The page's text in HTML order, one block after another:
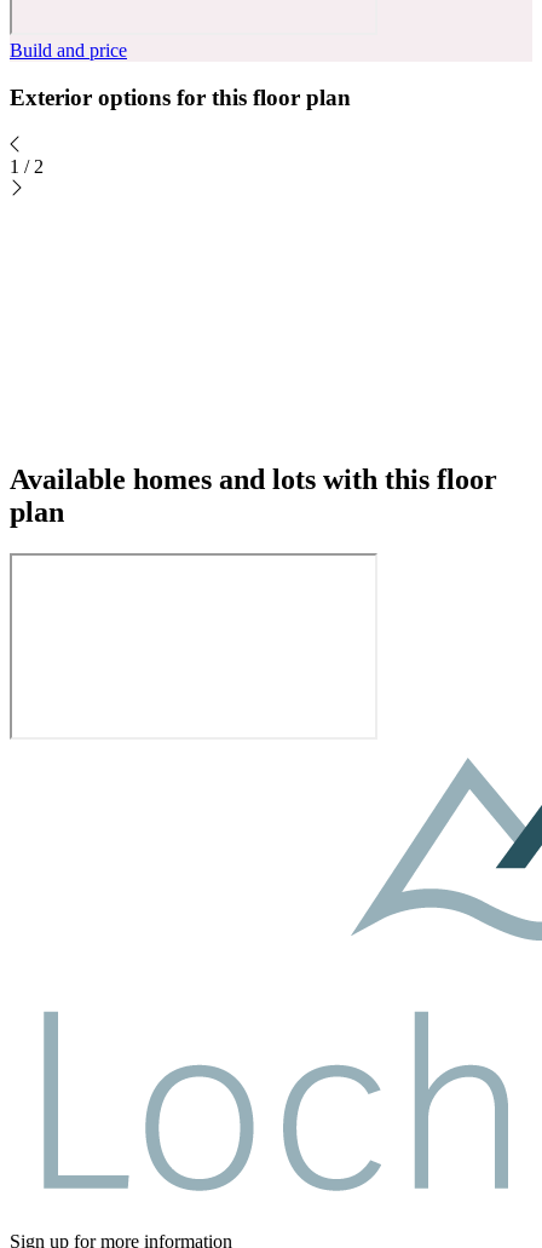
Build and price
Exterior options for this floor plan
1 / 2
Available homes and lots with this floor
plan
Sign up for more information